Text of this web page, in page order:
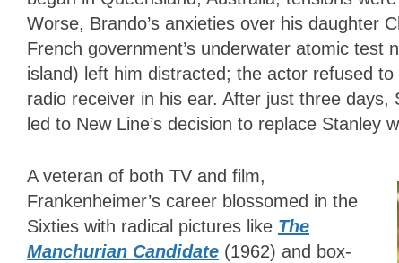
Worse, Brando’s anxieties over his daughter
French government’s underwater atomic test
island) left him distracted; the actor refused
radio receiver in his ear. After just three days,
led to New Line’s decision to replace Stanley
A veteran of both TV and film,
Frankenheimer’s career blossomed in the
Sixties with radical pictures like The
Manchurian Candidate (1962) and box-